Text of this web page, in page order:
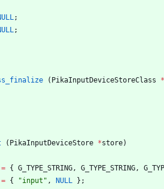
;
;
( PikaInputDeviceStoreClass
*
( PikaInputDeviceStore *store)
= { G_TYPE_STRING, G_TYPE_STRING,
= { "input " , NULL } ;